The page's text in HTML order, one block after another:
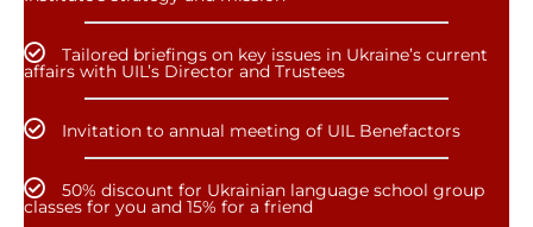
Tailored briefings on key issues in Ukraine’s current
affairs with UIL’s Director and Trustees
Invitation to annual meeting of UIL Benefactors
50% discount for Ukrainian language school group
classes for you and 15% for a friend